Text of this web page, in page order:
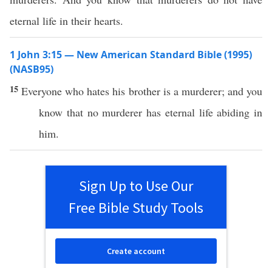
eternal life in their hearts.
1 John 3:15 — New American Standard Bible (1995)
(NASB95)
15Everyone whohates his brotheris a murderer; and you
know that no murderer has eternal life abiding in
him.
Sign Up to Use Our
Free Bible Study Tools
Create account